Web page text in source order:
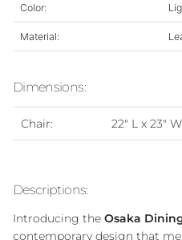
Color:
Material:
Dimensions:
Chair: 22" L x 23"
Descriptions:
Introducing the Osaka
contemporary design that